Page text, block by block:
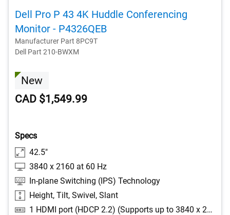
Dell Pro P 43 4K Huddle Conferencing
Monitor - P4326QEB
Manufacturer Part 8PC9T
Dell Part 210-BWXM
New
CAD $1,549.99
Specs
42.5"
3840 x 2160 at 60 Hz
In-plane Switching (IPS) Technology
Height, Tilt, Swivel, Slant
1 HDMI port (HDCP 2.2) (Supports up to 3840 x 2160, 60 Hz as specified in HDMI 2.1 (TMDS)), 2 USB Type-A 5Gbps downstream ports, 1 USB Type-B 5Gbps upstream port, 1 USB-C 5Gbps upstream port (DisplayPort 1.4 Alt Mode, Power Delivery up to 100W), 1 RJ45 Ethernet port, 1GbE